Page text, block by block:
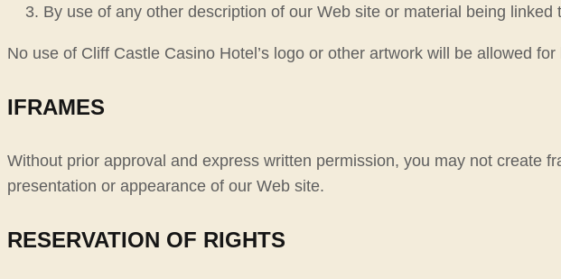
By use of any other description of our Web site or material being
No use of Cliff Castle Casino Hotel’s logo or other artwork will be allowed
IFRAMES
Without prior approval and express written permission, you may not create
presentation or appearance of our Web site.
RESERVATION OF RIGHTS